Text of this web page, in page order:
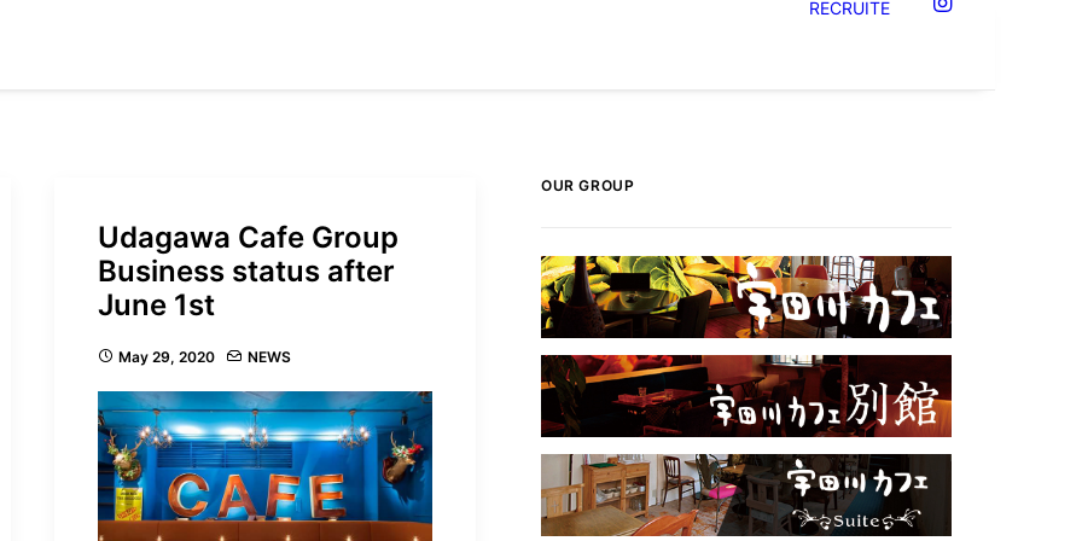
RECRUITE
Udagawa Cafe Group
Business status after
June 1st
May 29, 2020 NEWS
OUR GROUP